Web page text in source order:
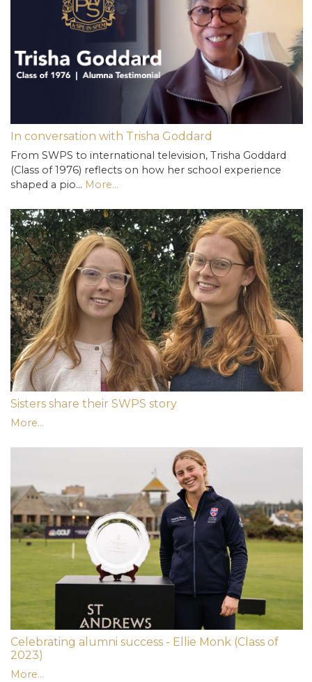
In conversation with Trisha Goddard
From SWPS to international television, Trisha Goddard
(Class of 1976) reflects on how her school experience
shaped a pio… More...
Sisters share their SWPS story
More...
Celebrating alumni success - Ellie Monk (Class of
2023)
More...